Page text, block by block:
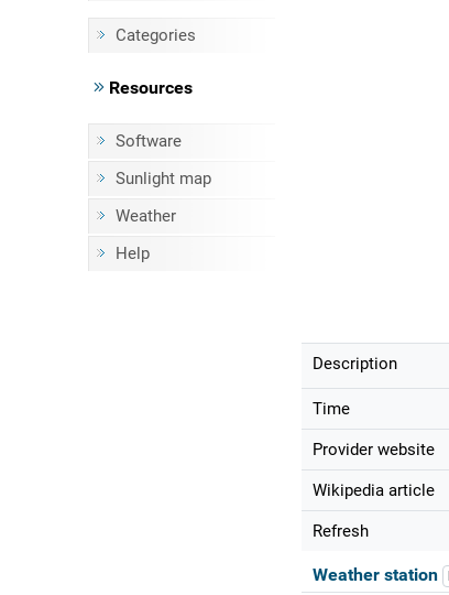
Categories
Resources
Software
Sunlight map
Weather
Help
Description
Time
Provider website
Wikipedia article
Refresh
Weather station